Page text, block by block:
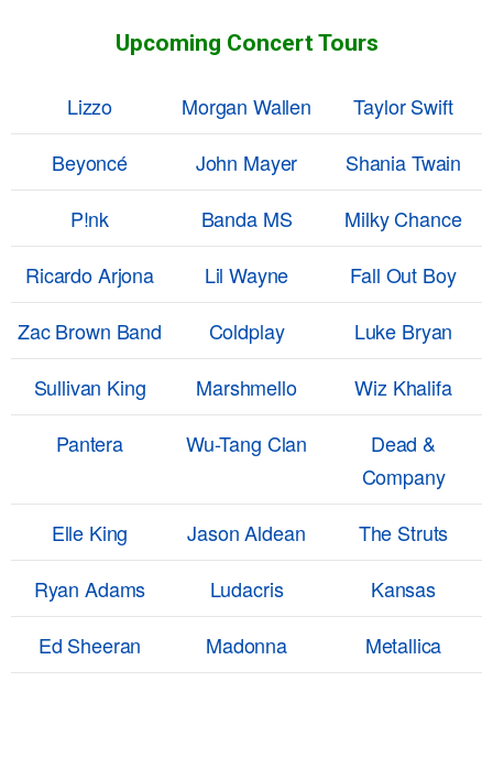
Upcoming Concert Tours
Lizzo Morgan Wallen
Taylor Swift
Beyoncé
John Mayer
Shania Twain
P!nk
Banda MS
Milky Chance
Ricardo Arjona
Lil Wayne
Fall Out Boy
Zac Brown Band
Coldplay
Luke Bryan
Sullivan King
Marshmello
Wiz Khalifa
Pantera
Wu-Tang Clan
Dead &
Company
Elle King
Jason Aldean
The Struts
Ryan Adams
Ludacris
Kansas
Ed Sheeran
Madonna Metallica